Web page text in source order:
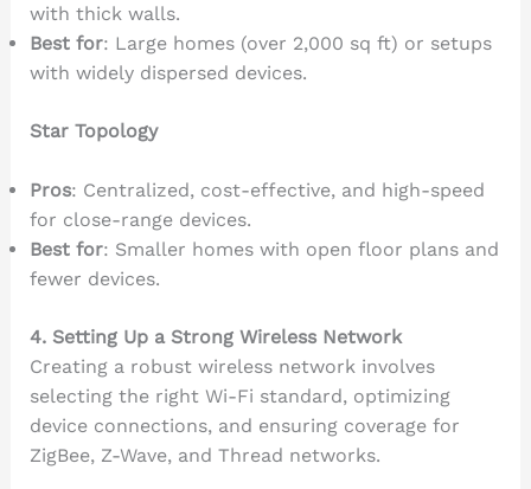
with thick walls.
Best for: Large homes (over 2,000 sq ft) or setups
with widely dispersed devices.
Star Topology
Pros: Centralized, cost-effective, and high-speed
for close-range devices.
Best for: Smaller homes with open floor plans and
fewer devices.
4. Setting Up a Strong Wireless Network
Creating a robust wireless network involves
selecting the right Wi-Fi standard, optimizing
device connections, and ensuring coverage for
ZigBee, Z-Wave, and Thread networks.